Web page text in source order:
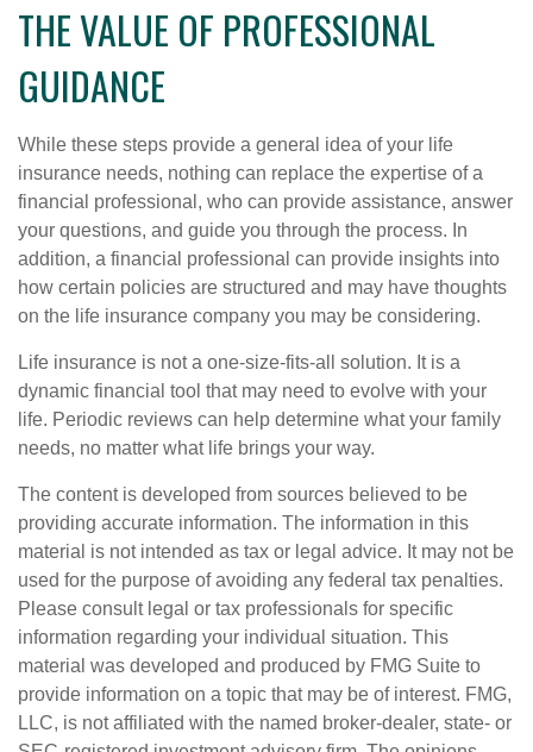
THE VALUE OF PROFESSIONAL
GUIDANCE
While these steps provide a general idea of your life
insurance needs, nothing can replace the expertise of a
financial professional, who can provide assistance, answer
your questions, and guide you through the process. In
addition, a financial professional can provide insights into
how certain policies are structured and may have thoughts
on the life insurance company you may be considering.
Life insurance is not a one-size-fits-all solution. It is a
dynamic financial tool that may need to evolve with your
life. Periodic reviews can help determine what your family
needs, no matter what life brings your way.
The content is developed from sources believed to be
providing accurate information. The information in this
material is not intended as tax or legal advice. It may not be
used for the purpose of avoiding any federal tax penalties.
Please consult legal or tax professionals for specific
information regarding your individual situation. This
material was developed and produced by FMG Suite to
provide information on a topic that may be of interest. FMG,
LLC, is not affiliated with the named broker-dealer, state- or